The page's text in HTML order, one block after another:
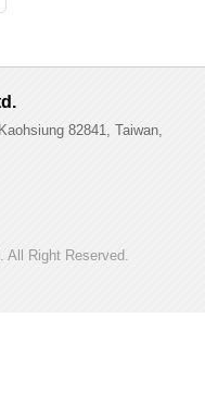
82841, Taiwan,
All Right Reserved.